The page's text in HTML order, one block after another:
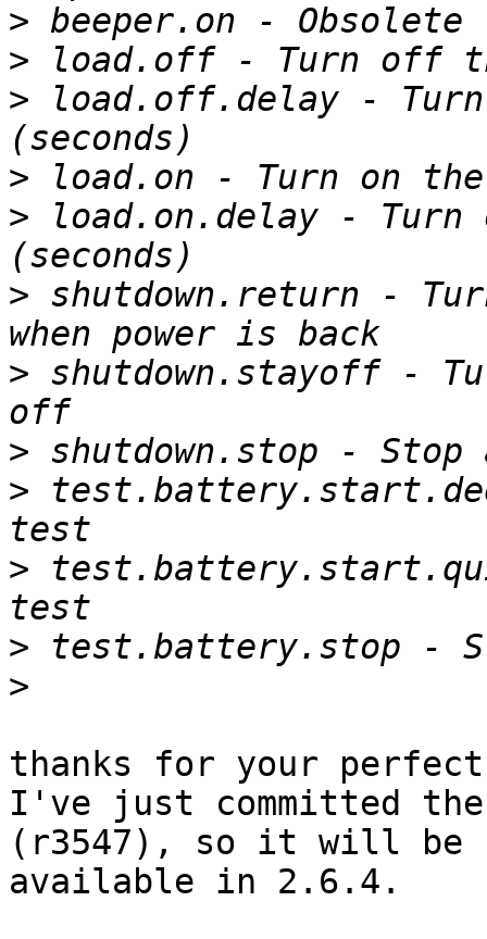
>
>
> load.off.delay -
>
> load.on.delay - Turn
> shutdown.return -
> shutdown.stayoff -
>
>
>
>
>
thanks for your
I've just committed
(r3547), so it will be
available in 2.6.4.